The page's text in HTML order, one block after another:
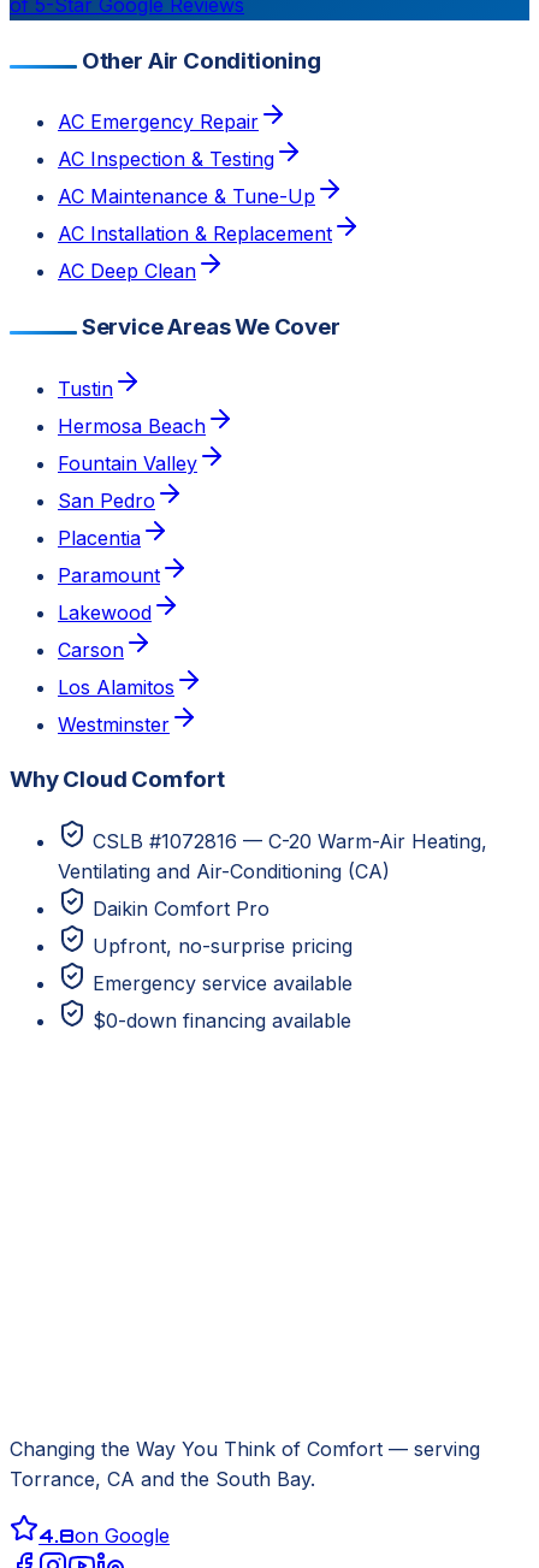
Other Air Conditioning
AC Emergency Repair
AC Inspection & Testing
AC Maintenance & Tune-Up
AC Installation & Replacement
AC Deep Clean
Service Areas We Cover
Tustin
Hermosa Beach
Fountain Valley
San Pedro
Placentia
Paramount
Lakewood
Carson
Los Alamitos
Westminster
Why Cloud Comfort
CSLB #1072816 — C-20 Warm-Air Heating,
Ventilating and Air-Conditioning (CA)
Daikin Comfort Pro
Upfront, no-surprise pricing
Emergency service available
$0-down financing available
Changing the Way You Think of Comfort — serving
Torrance, CA and the South Bay.
4.8on Google